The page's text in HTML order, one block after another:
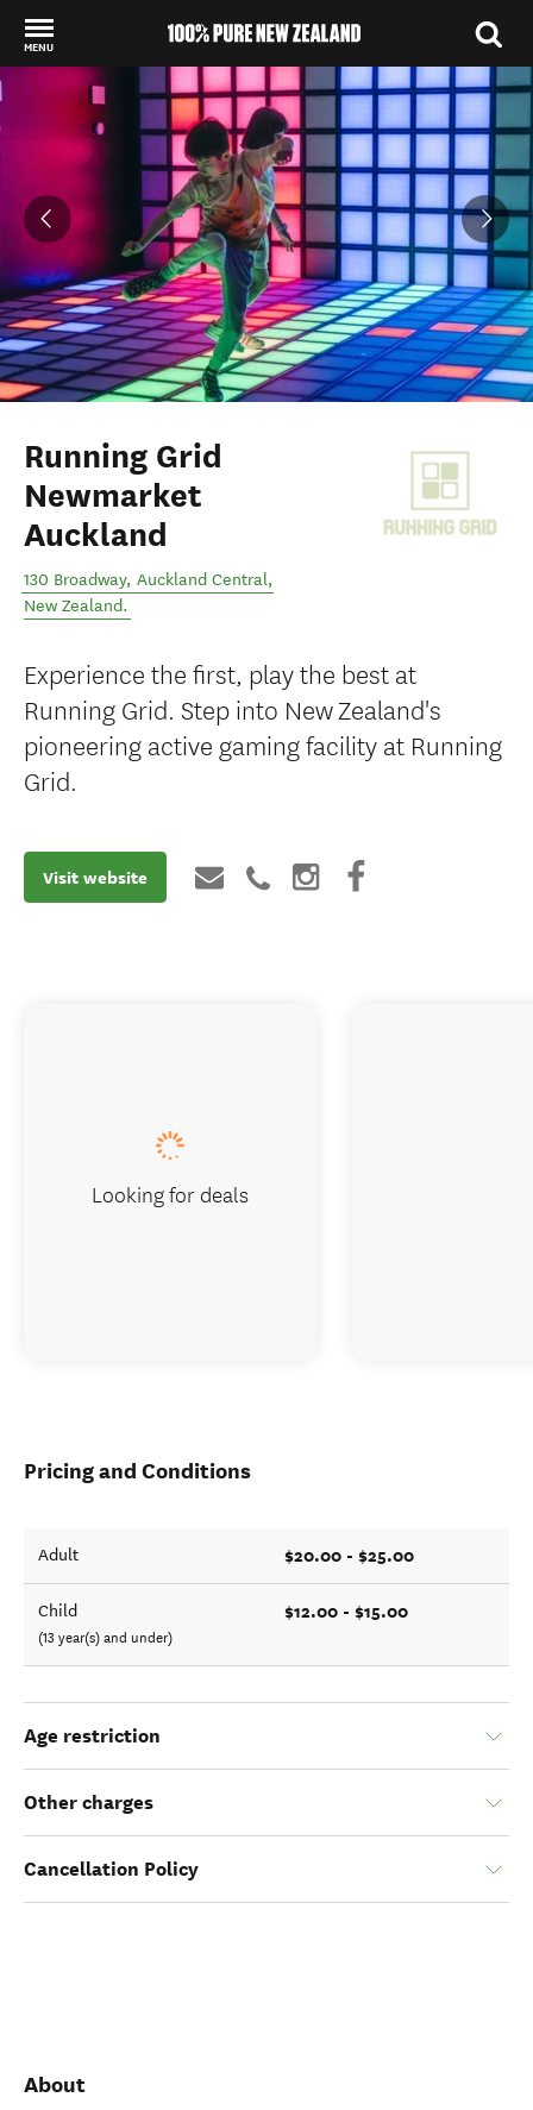
MENU
Back to my results
Running Grid
Newmarket
Auckland
130 Broadway, Auckland Central,
New Zealand.
Experience the first, play the best at
Running Grid. Step into New Zealand's
pioneering active gaming facility at Running
Grid.
Visit website
Pricing and Conditions
Adult $20.00 - $25.00
Child
(13 year(s) and under)
$12.00 - $15.00
Age restriction
Other charges
Cancellation Policy
About
Looking for deals